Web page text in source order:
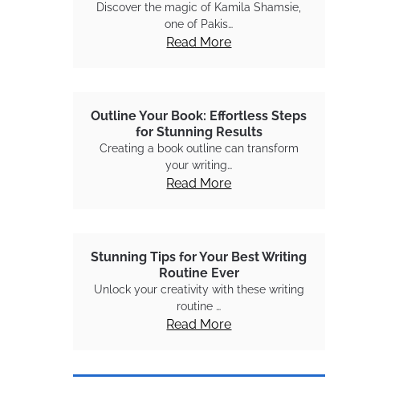
Discover the magic of Kamila Shamsie,
one of Pakis…
Read More
Outline Your Book: Effortless Steps
for Stunning Results
Creating a book outline can transform
your writing…
Read More
Stunning Tips for Your Best Writing
Routine Ever
Unlock your creativity with these writing
routine …
Read More